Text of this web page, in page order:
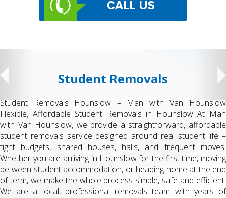
Student Removals
Student Removals Hounslow – Man with Van Hounslow
Flexible, Affordable Student Removals in Hounslow At Man
with Van Hounslow, we provide a straightforward, affordable
student removals service designed around real student life –
tight budgets, shared houses, halls, and frequent moves.
Whether you are arriving in Hounslow for the first time, moving
between student accommodation, or heading home at the end
of term, we make the whole process simple, safe and efficient.
We are a local, professional removals team with years of